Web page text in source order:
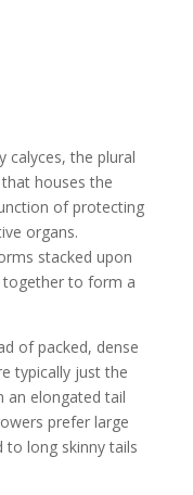
calyces, the plural
houses the
of protecting
organs.
stacked upon
together to form a
of packed, dense
typically just the
elongated tail
prefer large
to long skinny tails